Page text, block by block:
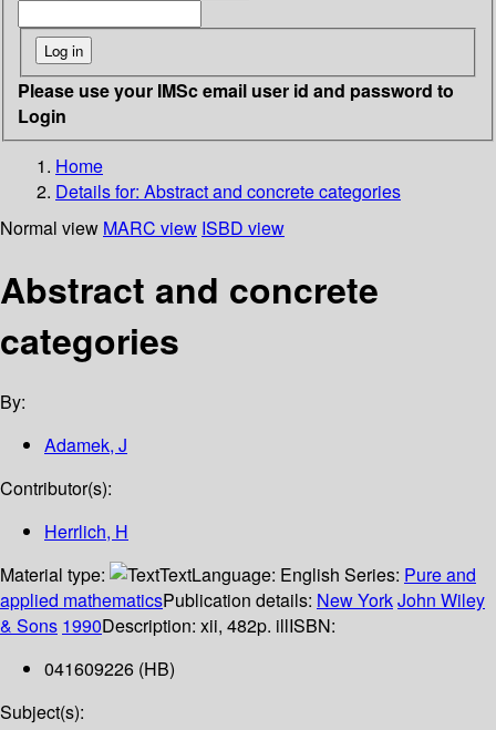
Please use your IMSc email user id and password to
Login
Home
Details for: Abstract and concrete categories
Normal view MARC view ISBD view
Abstract and concrete
categories
By:
Adamek, J
Contributor(s):
Herrlich, H
Material type:
TextLanguage: English Series: Pure and
applied mathematicsPublication details: New YorkJohn Wiley
& Sons 1990Description: xii, 482p. illISBN:
041609226 (HB)
Subject(s):